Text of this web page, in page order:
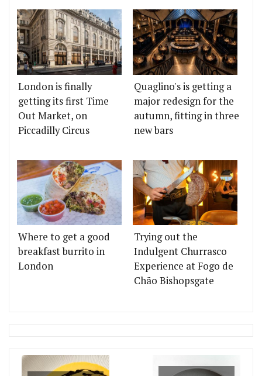
London is finally
getting its first Time
Out Market, on
Piccadilly Circus
Quaglino's is getting a
major redesign for the
autumn, fitting in three
new bars
Where to get a good
breakfast burrito in
London
Trying out the
Indulgent Churrasco
Experience at Fogo de
Chão Bishopsgate